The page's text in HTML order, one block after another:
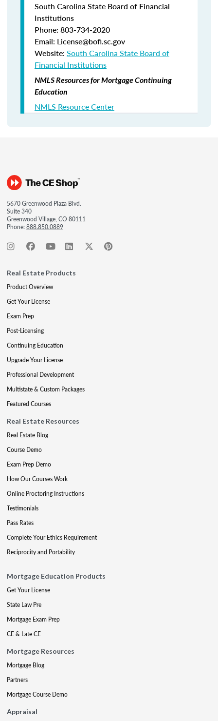
South Carolina State Board of Financial
Institutions
Phone: 803-734-2020
Email: License@bofi.sc.gov
Website: South Carolina State Board of
Financial Institutions
NMLS Resources for Mortgage Continuing
Education
NMLS Resource Center
5670 Greenwood Plaza Blvd.
Suite 340
Greenwood Village, CO 80111
Phone:888.850.0889
Real Estate Products
Product Overview
Get Your License
Exam Prep
Post-Licensing
Continuing Education
Upgrade Your License
Professional Development
Multistate & Custom Packages
Featured Courses
Real Estate Resources
Real Estate Blog
Course Demo
Exam Prep Demo
How Our Courses Work
Online Proctoring Instructions
Testimonials
Pass Rates
Complete Your Ethics Requirement
Reciprocity and Portability
Mortgage Education Products
Get Your License
State Law Pre
Mortgage Exam Prep
CE & Late CE
Mortgage Resources
Mortgage Blog
Partners
Mortgage Course Demo
Appraisal